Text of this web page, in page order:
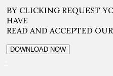
BY CLICKING REQUEST
HAVE
READ AND ACCEPTED OUR